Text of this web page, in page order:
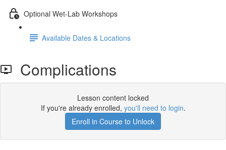
Optional Wet-Lab Workshops
Available Dates & Locations
Complications
Lesson content locked
If you're already enrolled, you'll need to login.
Enroll in Course to Unlock